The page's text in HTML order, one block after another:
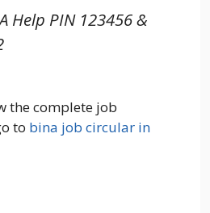
Help PIN 123456 &
the complete job
to bina job circular in